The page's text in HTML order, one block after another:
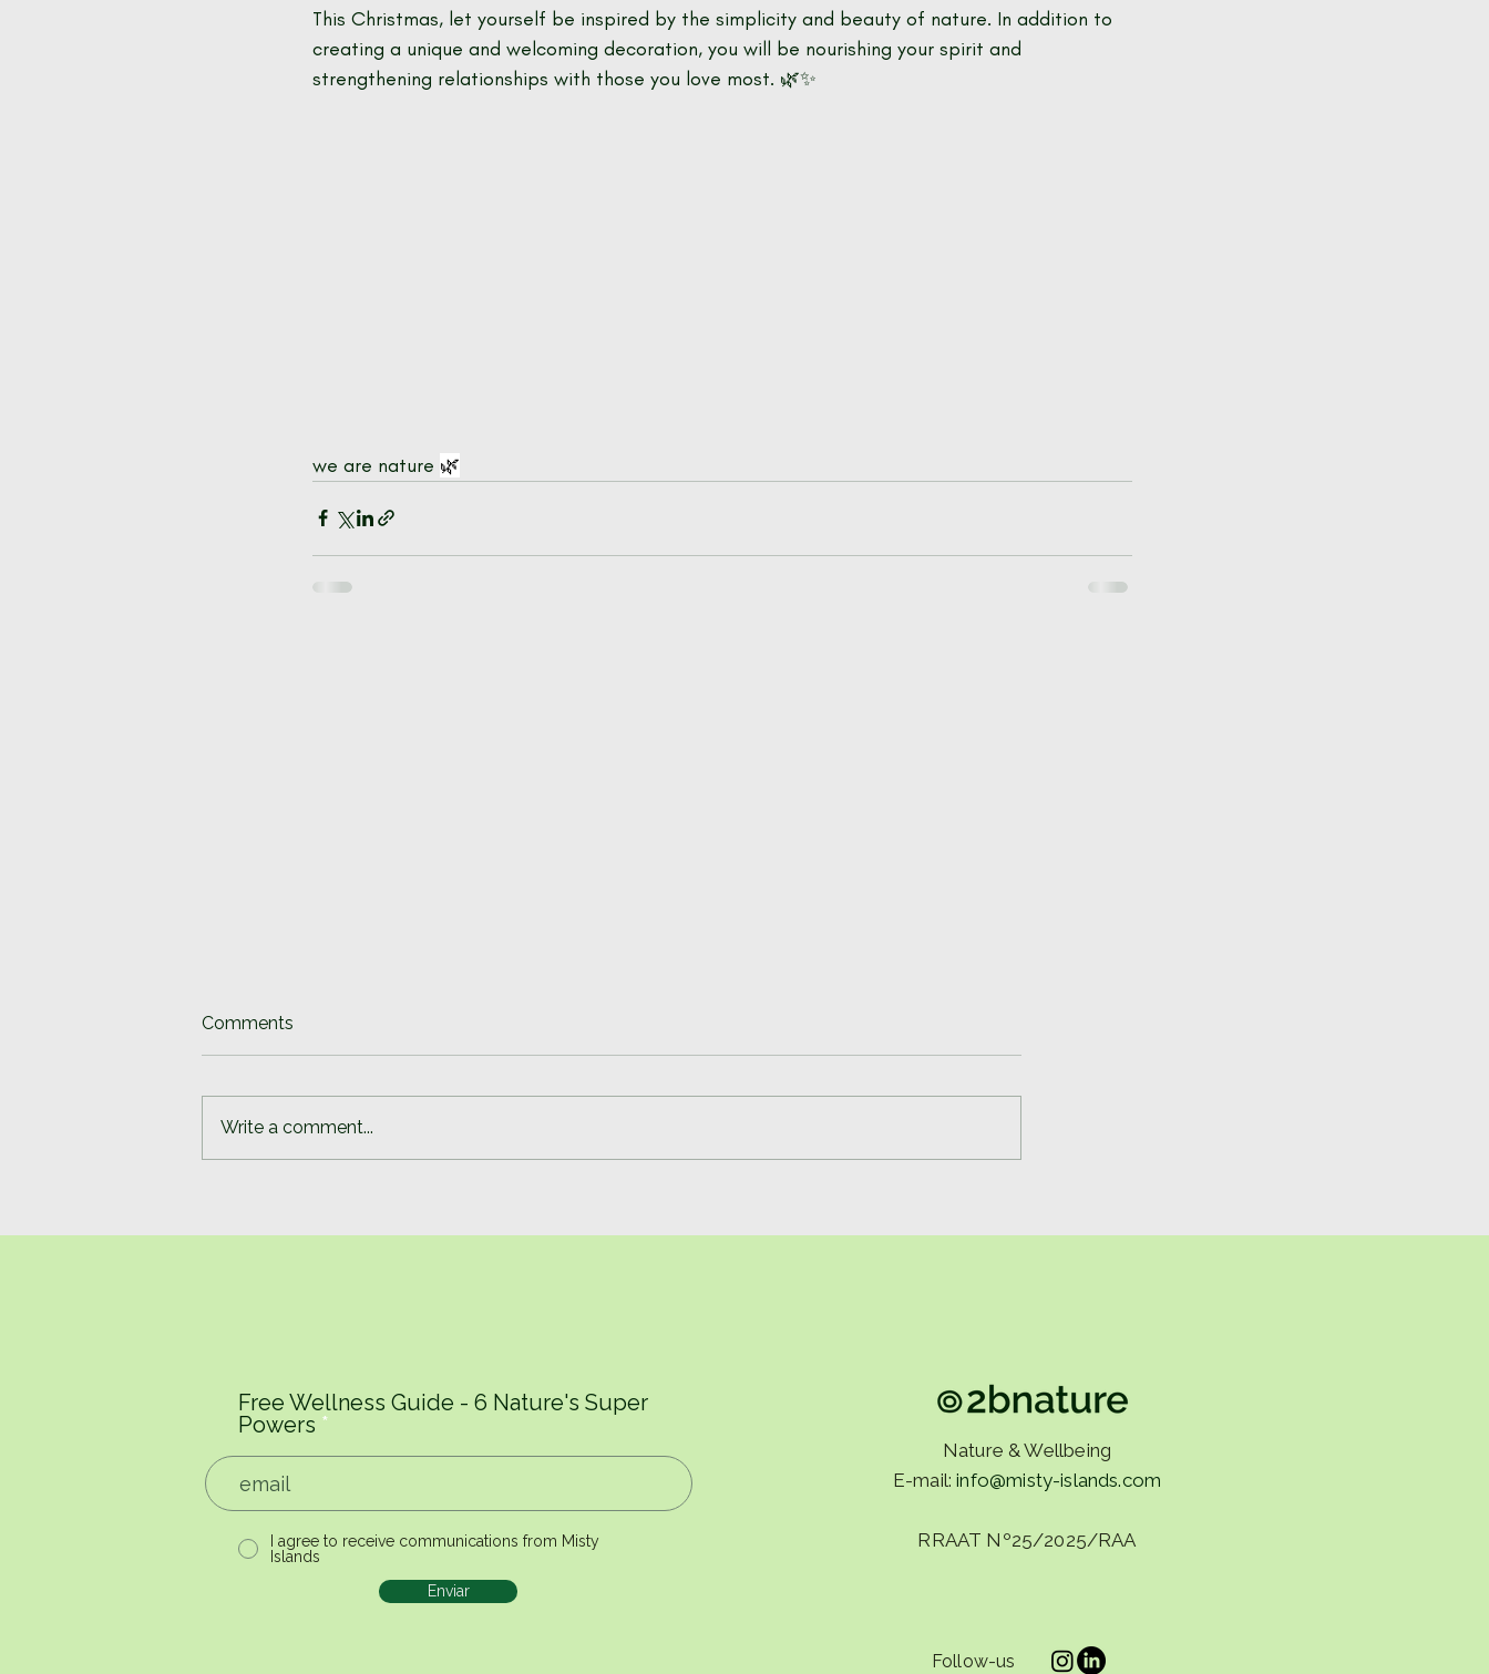
This Christmas, let yourself be inspired by the simplicity and beauty of nature. In addition to
creating a unique and welcoming decoration, you will be nourishing your spirit and
strengthening relationships with those you love most. 🌿✨
we are nature 🌿
Comments
Write a comment...
Free Wellness Guide - 6 Nature's Super
Powers
I agree to receive communications from Misty
Islands
Enviar
Nature & Wellbeing
E-mail:info@misty-islands.com
RRAAT Nº25/2025/RAA
Follow-us